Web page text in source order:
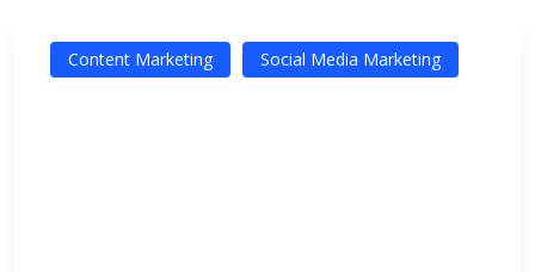
Content Marketing Social Media Marketing